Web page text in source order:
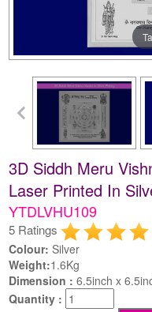
3D Siddh Meru
Laser Printed In
YTDLVHU109
5 Ratings
Colour: Silver
Weight:1.6Kg
Dimension :6.5inch x
Quantity :